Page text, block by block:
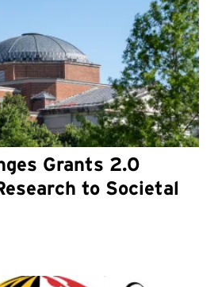
Grants 2.0
to Societal